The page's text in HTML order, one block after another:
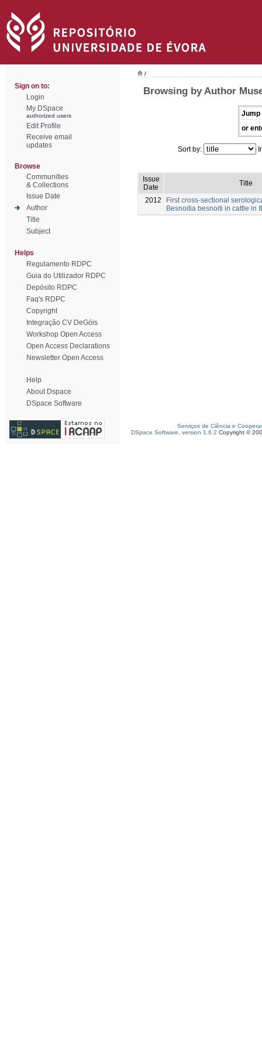
Sign on to:
Login
My DSpace
authorized users
Edit Profile
Receive email
updates
Browse
Communities
& Collections
Issue Date
Author
Title
Subject
Helps
Regulamento RDPC
Guia do Utilizador RDPC
Depósito RDPC
Faq's RDPC
Copyright
Integração CV DeGóis
Workshop Open Access
Open Access Declarations
Newsletter Open Access
Help
About Dspace
DSpace Software
/
Browsing by Author
Jump
or
Sort by:
Issue
Date
Title
2012
First cross-sectional
Besnoitia besnoiti in cattle in
Serviços de Ciência e
DSpace Software, version 1.6.2 Copyright ©